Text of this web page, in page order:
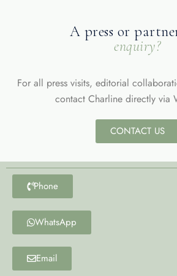
A press or
enquiry?
For all press visits, editorial
contact Charline directly via
CONTACT US
Phone
WhatsApp
Email